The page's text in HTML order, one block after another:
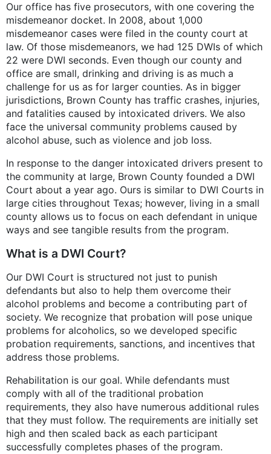
Our office has five prosecutors, with one covering the
misdemeanor docket. In 2008, about 1,000
misdemeanor cases were filed in the county court at
law. Of those misdemeanors, we had 125 DWIs of which
22 were DWI seconds. Even though our county and
office are small, drinking and driving is as much a
challenge for us as for larger counties. As in bigger
jurisdictions, Brown County has traffic crashes, injuries,
and fatalities caused by intoxicated drivers. We also
face the universal community problems caused by
alcohol abuse, such as violence and job loss.
In response to the danger intoxicated drivers present to
the community at large, Brown County founded a DWI
Court about a year ago. Ours is similar to DWI Courts in
large cities throughout Texas; however, living in a small
county allows us to focus on each defendant in unique
ways and see tangible results from the program.
What is a DWI Court?
Our DWI Court is structured not just to punish
defendants but also to help them overcome their
alcohol problems and become a contributing part of
society. We recognize that probation will pose unique
problems for alcoholics, so we developed specific
probation requirements, sanctions, and incentives that
address those problems.
Rehabilitation is our goal. While defendants must
comply with all of the traditional probation
requirements, they also have numerous additional rules
that they must follow. The requirements are initially set
high and then scaled back as each participant
successfully completes phases of the program.